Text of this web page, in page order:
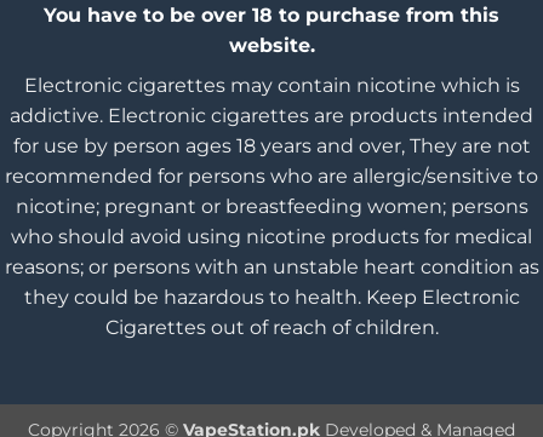
You have to be over 18 to purchase from this
website.
Electronic cigarettes may contain nicotine which is
addictive. Electronic cigarettes are products intended
for use by person ages 18 years and over, They are not
recommended for persons who are allergic/sensitive to
nicotine; pregnant or breastfeeding women; persons
who should avoid using nicotine products for medical
reasons; or persons with an unstable heart condition as
they could be hazardous to health. Keep Electronic
Cigarettes out of reach of children.
Copyright 2026 © VapeStation.pk Developed & Managed